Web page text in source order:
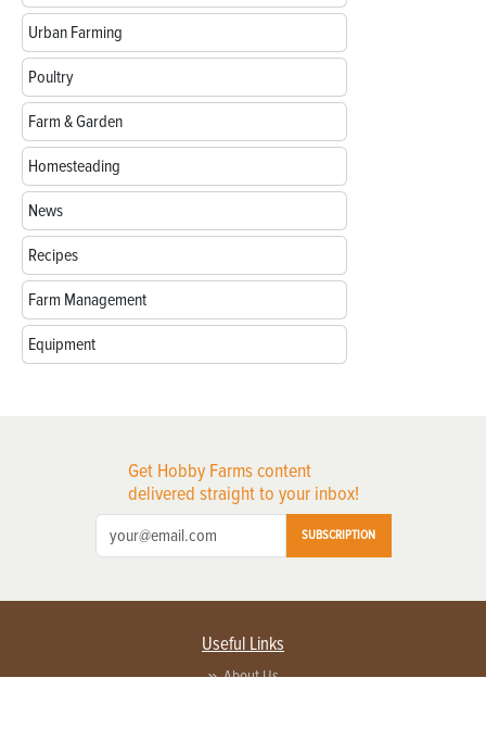
Urban Farming
Poultry
Farm & Garden
Homesteading
News
Recipes
Farm Management
Equipment
Get Hobby Farms content
delivered straight to your inbox!
SUBSCRIPTION
Useful Links
About Us